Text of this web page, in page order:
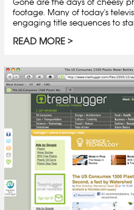
footage. Many of today's
engaging title sequences to
READ MORE